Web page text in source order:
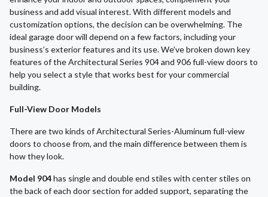
business and add visual interest. With different models and
customization options, the decision can be overwhelming. The
ideal garage door will depend on a few factors, including your
business’s exterior features and its use. We’ve broken down key
features of the Architectural Series 904 and 906 full-view doors to
help you select a style that works best for your commercial
building.
Full-View Door Models
There are two kinds of Architectural Series-Aluminum full-view
doors to choose from, and the main difference between them is
how they look.
Model 904has single and double end stiles with center stiles on
the back of each door section for added support, separating the